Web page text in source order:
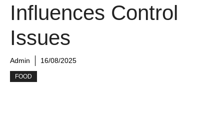
Influences Control
Issues
Admin 16/08/2025
FOOD